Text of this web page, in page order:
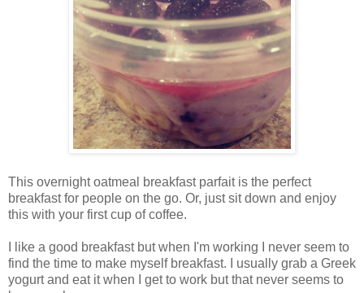
This overnight oatmeal breakfast parfait is the perfect
breakfast for people on the go. Or, just sit down and enjoy
this with your first cup of coffee.
I like a good breakfast but when I'm working I never seem to
find the time to make myself breakfast. I usually grab a Greek
yogurt and eat it when I get to work but that never seems to